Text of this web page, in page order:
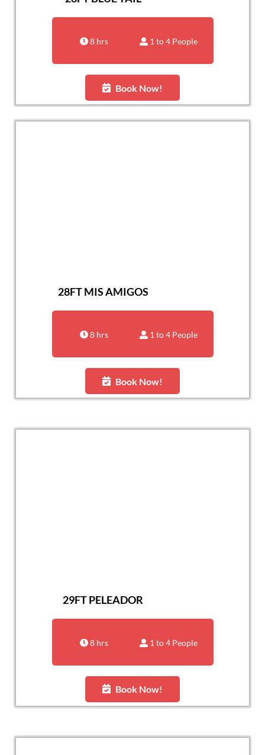
8 hrs 1 to 4 People
Book Now!
28FT MIS AMIGOS
8 hrs 1 to 4 People
Book Now!
29FT PELEADOR
8 hrs 1 to 4 People
Book Now!